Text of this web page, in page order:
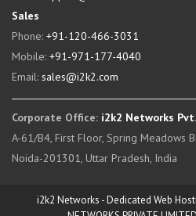
Sales
Phone: +91-120-466-3031
Mobile: +91-971-177-4040
Email: sales@i2k2.com
Corporate Office: i2k2 Networks
A-61/B4, First Floor, Spring Meadows
Noida-201301, Uttar Pradesh, India
i2k2 Networks - Dedicated Web